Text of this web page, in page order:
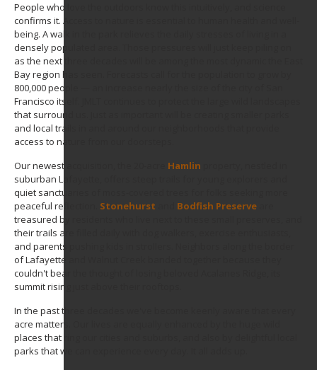
People who love the outdoors know this intuitively, and science
confirms it. Access to nature is essential to human health and well-
being. A walk in the park relieves the daily stresses of living in a
densely populated area. Those pressures will just keep piling on
as the next three decades will be among the most dynamic the East
Bay region has seen. Forecasts call for the population to grow by
800,000 people — an increase nearly the size of the city of San
Francisco itself. JMLT continues to protect the large wild landscapes
that surround us. Just as important will be creating smaller parks
and local trails in and around our neighborhoods that provide
access to nature from our doorsteps.
Our newest acquisition, the 20-acre Hamlin
suburban Lafayette, offers steep trails for young explorers and
quiet sanctuaries of moss-covered trees for folks seeking more
peaceful reflection.
Stonehurst Bodfish Preserve
treasured by residents who live next to these small preserves, and
their trails are filled daily with dog walkers, exercise enthusiasts,
and parents pushing kids in strollers. Neighbors along the border
of Lafayette and Walnut Creek banded together because they
couldn't bear the thought of losing beloved Acalanes Ridge, its
summit rising just above their rooftops.
In the past three decades we've become keenly aware that every
acre matters. Our lives are equally enhanced by the huge wild
places that ring our cities and suburbs, and also by delightful local
parks that we can experience every day. It all adds up.